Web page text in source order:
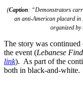
(Caption: “Demonstrators
an anti-American placard
organized
The story was
the event (Lebanese
link). As part of the
both in black-and-white.